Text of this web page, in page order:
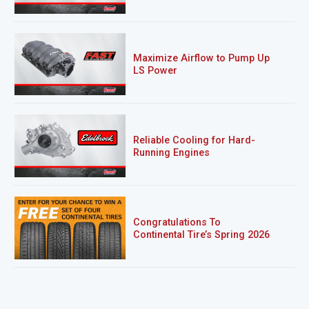
Maximize Airflow to Pump Up
LS Power
Reliable Cooling for Hard-
Running Engines
Congratulations To
Continental Tire’s Spring 2026